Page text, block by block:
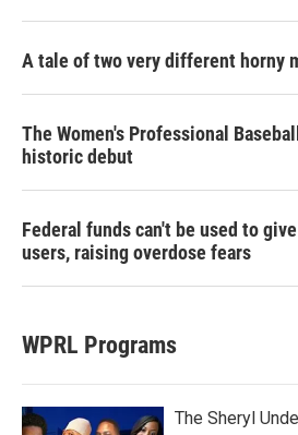
A tale of two very different horny
The Women's Professional
historic debut
Federal funds can't be used to
users, raising overdose fears
WPRL Programs
The Sheryl